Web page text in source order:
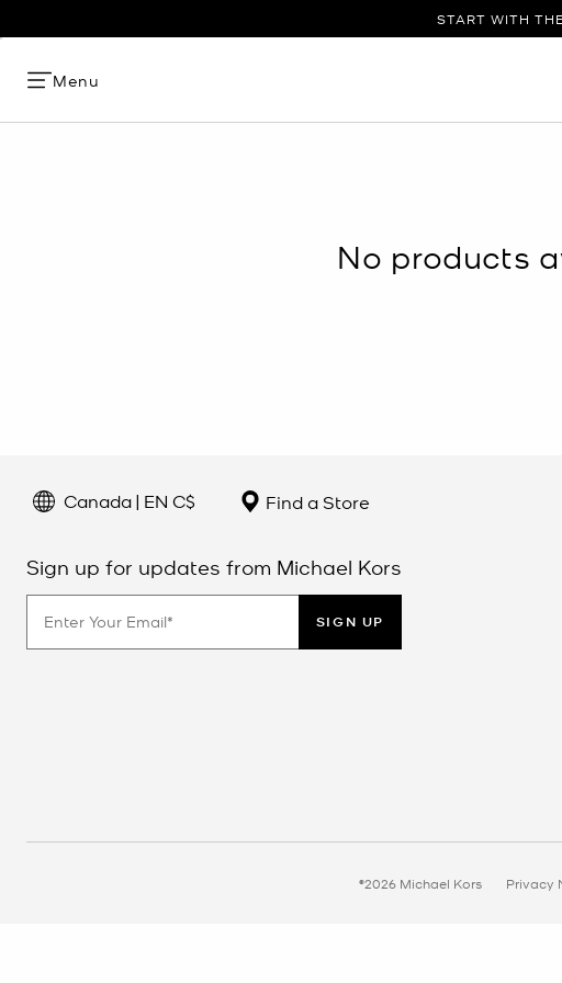
START WITH
Menu
No products
Canada | EN C$ Find a Store
Sign up for updates from Michael Kors
SIGN UP
©2026 Michael Kors Privacy